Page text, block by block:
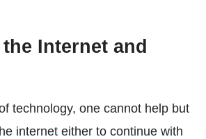
Internet and
technology, one cannot help but
internet either to continue with